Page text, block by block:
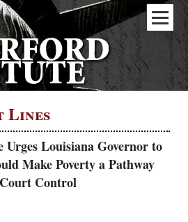
Lines
Louisiana Governor to
Make Poverty a Pathway
Control